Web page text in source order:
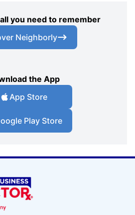
you need to remember
Neighborly
the App
App Store
Play Store